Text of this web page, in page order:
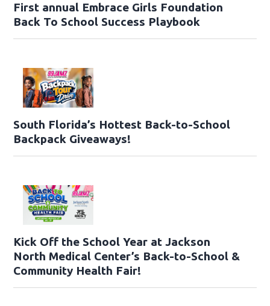
First annual Embrace Girls Foundation
Back To School Success Playbook
South Florida’s Hottest Back-to-School
Backpack Giveaways!
Kick Off the School Year at Jackson
North Medical Center’s Back-to-School &
Community Health Fair!